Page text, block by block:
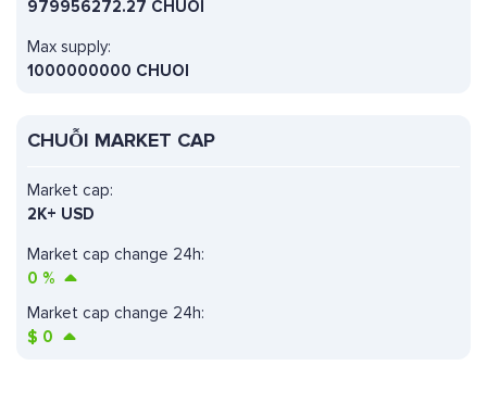
979956272.27 CHUOI
Max supply:
1000000000 CHUOI
CHUỖI MARKET CAP
Market cap change 24h:
0 %
Market cap:
2K+ USD
Market cap change 24h:
$ 0